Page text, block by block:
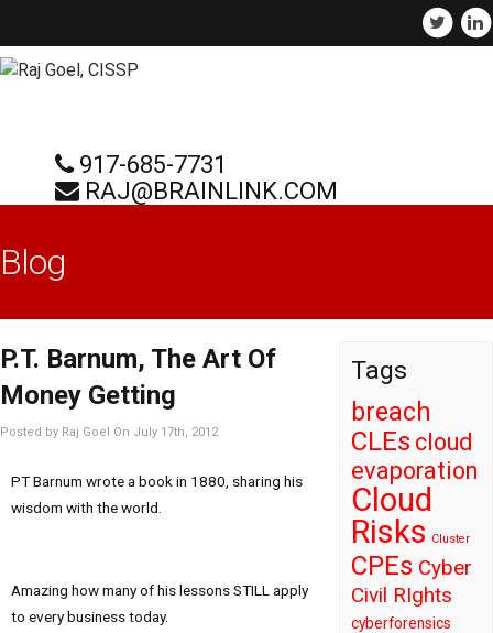
917-685-7731
RAJ@BRAINLINK.COM
Blog
P.T. Barnum, The Art Of
Money Getting
Posted by Raj Goel On July 17th, 2012
PT Barnum wrote a book in 1880, sharing his
wisdom with the world.
Amazing how many of his lessons STILL apply
to every business today.
Tags
breach
CLEs cloud
evaporation
Cloud
Risks Cluster
CPEs Cyber
Civil RIghts
cyberforensics